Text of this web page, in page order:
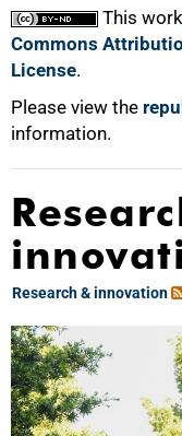
This
Commons
License.
Please view the
information.
Research & innovation